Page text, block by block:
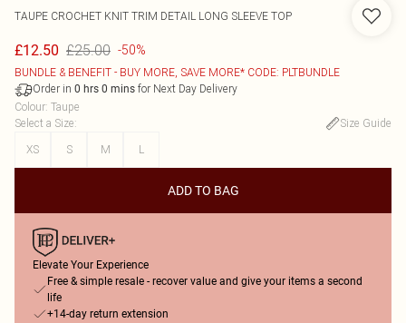
TAUPE CROCHET KNIT TRIM DETAIL LONG SLEEVE TOP
£12.50 £25.00 -50%
BUNDLE & BENEFIT - BUY MORE, SAVE MORE* CODE: PLTBUNDLE
Order in 0 hrs 0 mins for Next Day Delivery
Colour: Taupe
Select a Size:
Size Guide
XS
S M L
ADD TO BAG
Elevate Your Experience
Free & simple resale - recover value and give your items a second
life
+14-day return extension